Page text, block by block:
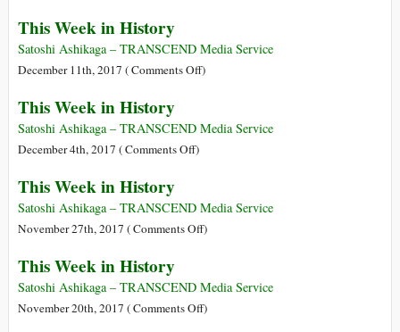
in
History
This Week in History
Satoshi Ashikaga – TRANSCEND Media Service
December 11th, 2017 (Comments Offon
in
)
This Week in History
Satoshi Ashikaga – TRANSCEND Media Service
December 4th, 2017 (Comments Offon
in
History
)
This Week in History
Satoshi Ashikaga – TRANSCEND Media Service
November 27th, 2017 (Comments Offon
in
History
)
This Week in History
Satoshi Ashikaga – TRANSCEND Media Service
November 20th, 2017 (Comments Offon)